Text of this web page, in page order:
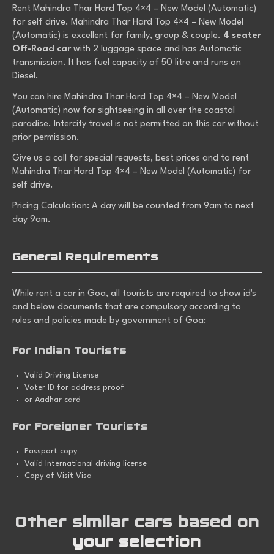
Rent Mahindra Thar Hard Top 4×4 – New Model (Automatic)
for self drive. Mahindra Thar Hard Top 4×4 – New Model
(Automatic) is excellent for family, group & couple. 4 seater
Off-Road carwith 2 luggage space and has Automatic
transmission. It has fuel capacity of 50 litre and runs on
Diesel.
You can hire Mahindra Thar Hard Top 4×4 – New Model
(Automatic) now for sightseeing in all over the coastal
paradise. Intercity travel is not permitted on this car without
prior permission.
Give us a call for special requests, best prices and to rent
Mahindra Thar Hard Top 4×4 – New Model (Automatic) for
self drive.
Pricing Calculation: A day will be counted from 9am to next
day 9am.
General Requirements
While rent a car in Goa, all tourists are required to show id's
and below documents that are compulsory according to
rules and policies made by government of Goa:
For Indian Tourists
Valid Driving License
Voter ID for address proof
or Aadhar card
For Foreigner Tourists
Passport copy
Valid International driving license
Copy of Visit Visa
Other similar cars based on
your selection